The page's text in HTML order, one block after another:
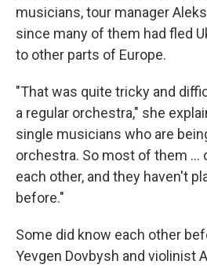
musicians, tour manager
since many of them had fled
to other parts of Europe.
"That was quite tricky and
a regular orchestra," she
single musicians who are
orchestra. So most of them ...
each other, and they haven't
before."
Some did know each other
Yevgen Dovbysh and violinist